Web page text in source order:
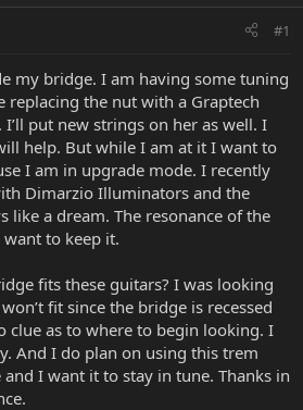
#1
my bridge. I am having some tuning
replacing the nut with a Graptech
put new strings on her as well. I
help. But while I am at it I want to
I am in upgrade mode. I recently
Dimarzio Illuminators and the
like a dream. The resonance of the
to keep it.
fits these guitars? I was looking
fit since the bridge is recessed
clue as to where to begin looking. I
And I do plan on using this trem
I want it to stay in tune. Thanks in